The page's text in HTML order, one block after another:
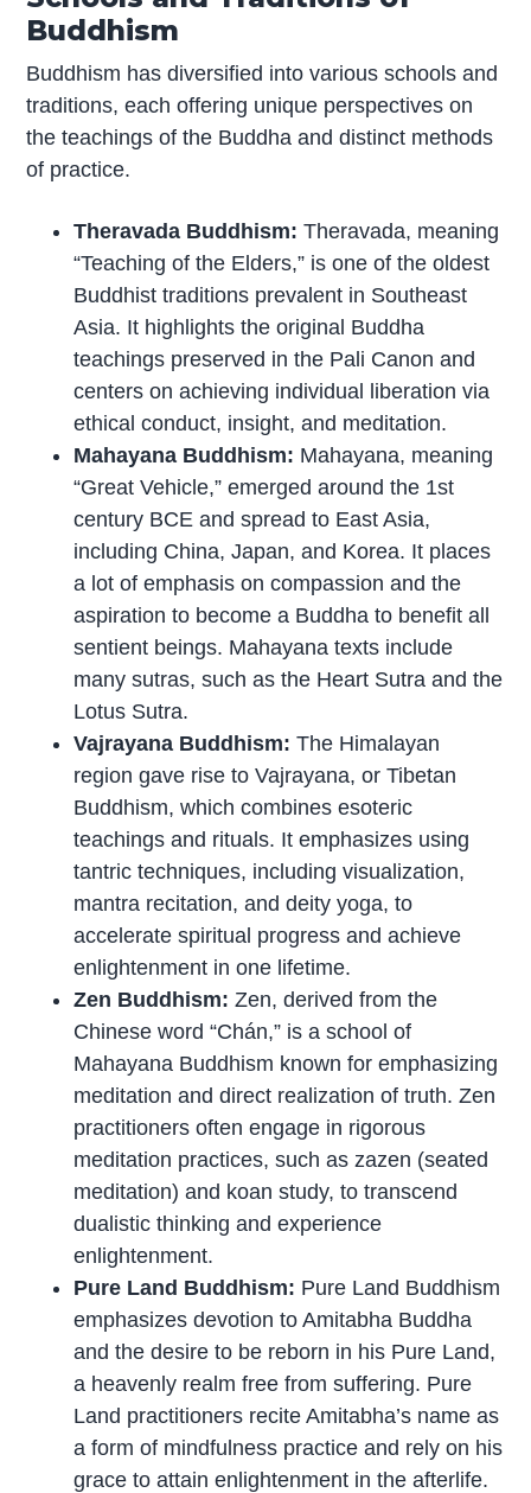
Buddhism
Buddhism has diversified into various schools and
traditions, each offering unique perspectives on
the teachings of the Buddha and distinct methods
of practice.
Theravada Buddhism: Theravada, meaning
“Teaching of the Elders,” is one of the oldest
Buddhist traditions prevalent in Southeast
Asia. It highlights the original Buddha
teachings preserved in the Pali Canon and
centers on achieving individual liberation via
ethical conduct, insight, and meditation.
Mahayana Buddhism: Mahayana, meaning
“Great Vehicle,” emerged around the 1st
century BCE and spread to East Asia,
including China, Japan, and Korea. It places
a lot of emphasis on compassion and the
aspiration to become a Buddha to benefit all
sentient beings. Mahayana texts include
many sutras, such as the Heart Sutra and the
Lotus Sutra.
Vajrayana Buddhism: The Himalayan
region gave rise to Vajrayana, or Tibetan
Buddhism, which combines esoteric
teachings and rituals. It emphasizes using
tantric techniques, including visualization,
mantra recitation, and deity yoga, to
accelerate spiritual progress and achieve
enlightenment in one lifetime.
Zen Buddhism: Zen, derived from the
Chinese word “Chán,” is a school of
Mahayana Buddhism known for emphasizing
meditation and direct realization of truth. Zen
practitioners often engage in rigorous
meditation practices, such as zazen (seated
meditation) and koan study, to transcend
dualistic thinking and experience
enlightenment.
Pure Land Buddhism: Pure Land Buddhism
emphasizes devotion to Amitabha Buddha
and the desire to be reborn in his Pure Land,
a heavenly realm free from suffering. Pure
Land practitioners recite Amitabha’s name as
a form of mindfulness practice and rely on his
grace to attain enlightenment in the afterlife.